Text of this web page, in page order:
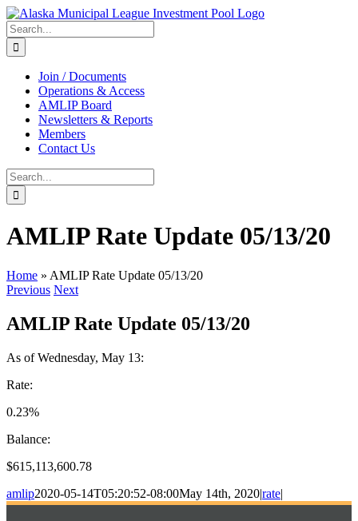
Skip
to
content
Search
for:
Join / Documents
Operations & Access
AMLIP Board
Newsletters & Reports
Members
Contact Us
Search
for:
AMLIP Rate Update 05/13/20
Home » AMLIP Rate Update 05/13/20
Previous Next
AMLIP Rate Update 05/13/20
As of Wednesday, May 13:
Rate:
0.23%
Balance:
$615,113,600.78
amlip2020-05-14T05:20:52-08:00May 14th, 2020|rate|